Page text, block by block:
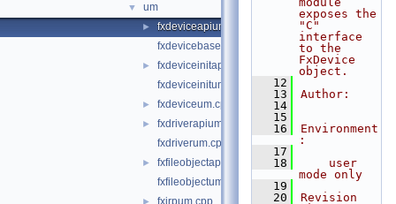
▼ um
►
fxdeviceapium.cpp
fxdevicebaseum.cpp
►
fxdeviceinitapium.cpp
fxdeviceinitum.cpp
► fxdeviceum.cpp
►
fxdriverapium.cpp
fxdriverum.cpp
►
fxfileobjectapium.cpp
fxfileobjectum.cpp
fxirpum.cpp
exposes the
"C"
interface
to the
FxDevice
object.
   12
   13
Author:
   14
   15
   16
Environment
:
   17
   18
    user
mode only
   19
   20
Revision